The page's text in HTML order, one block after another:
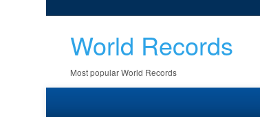
World Records
Most popular World Records